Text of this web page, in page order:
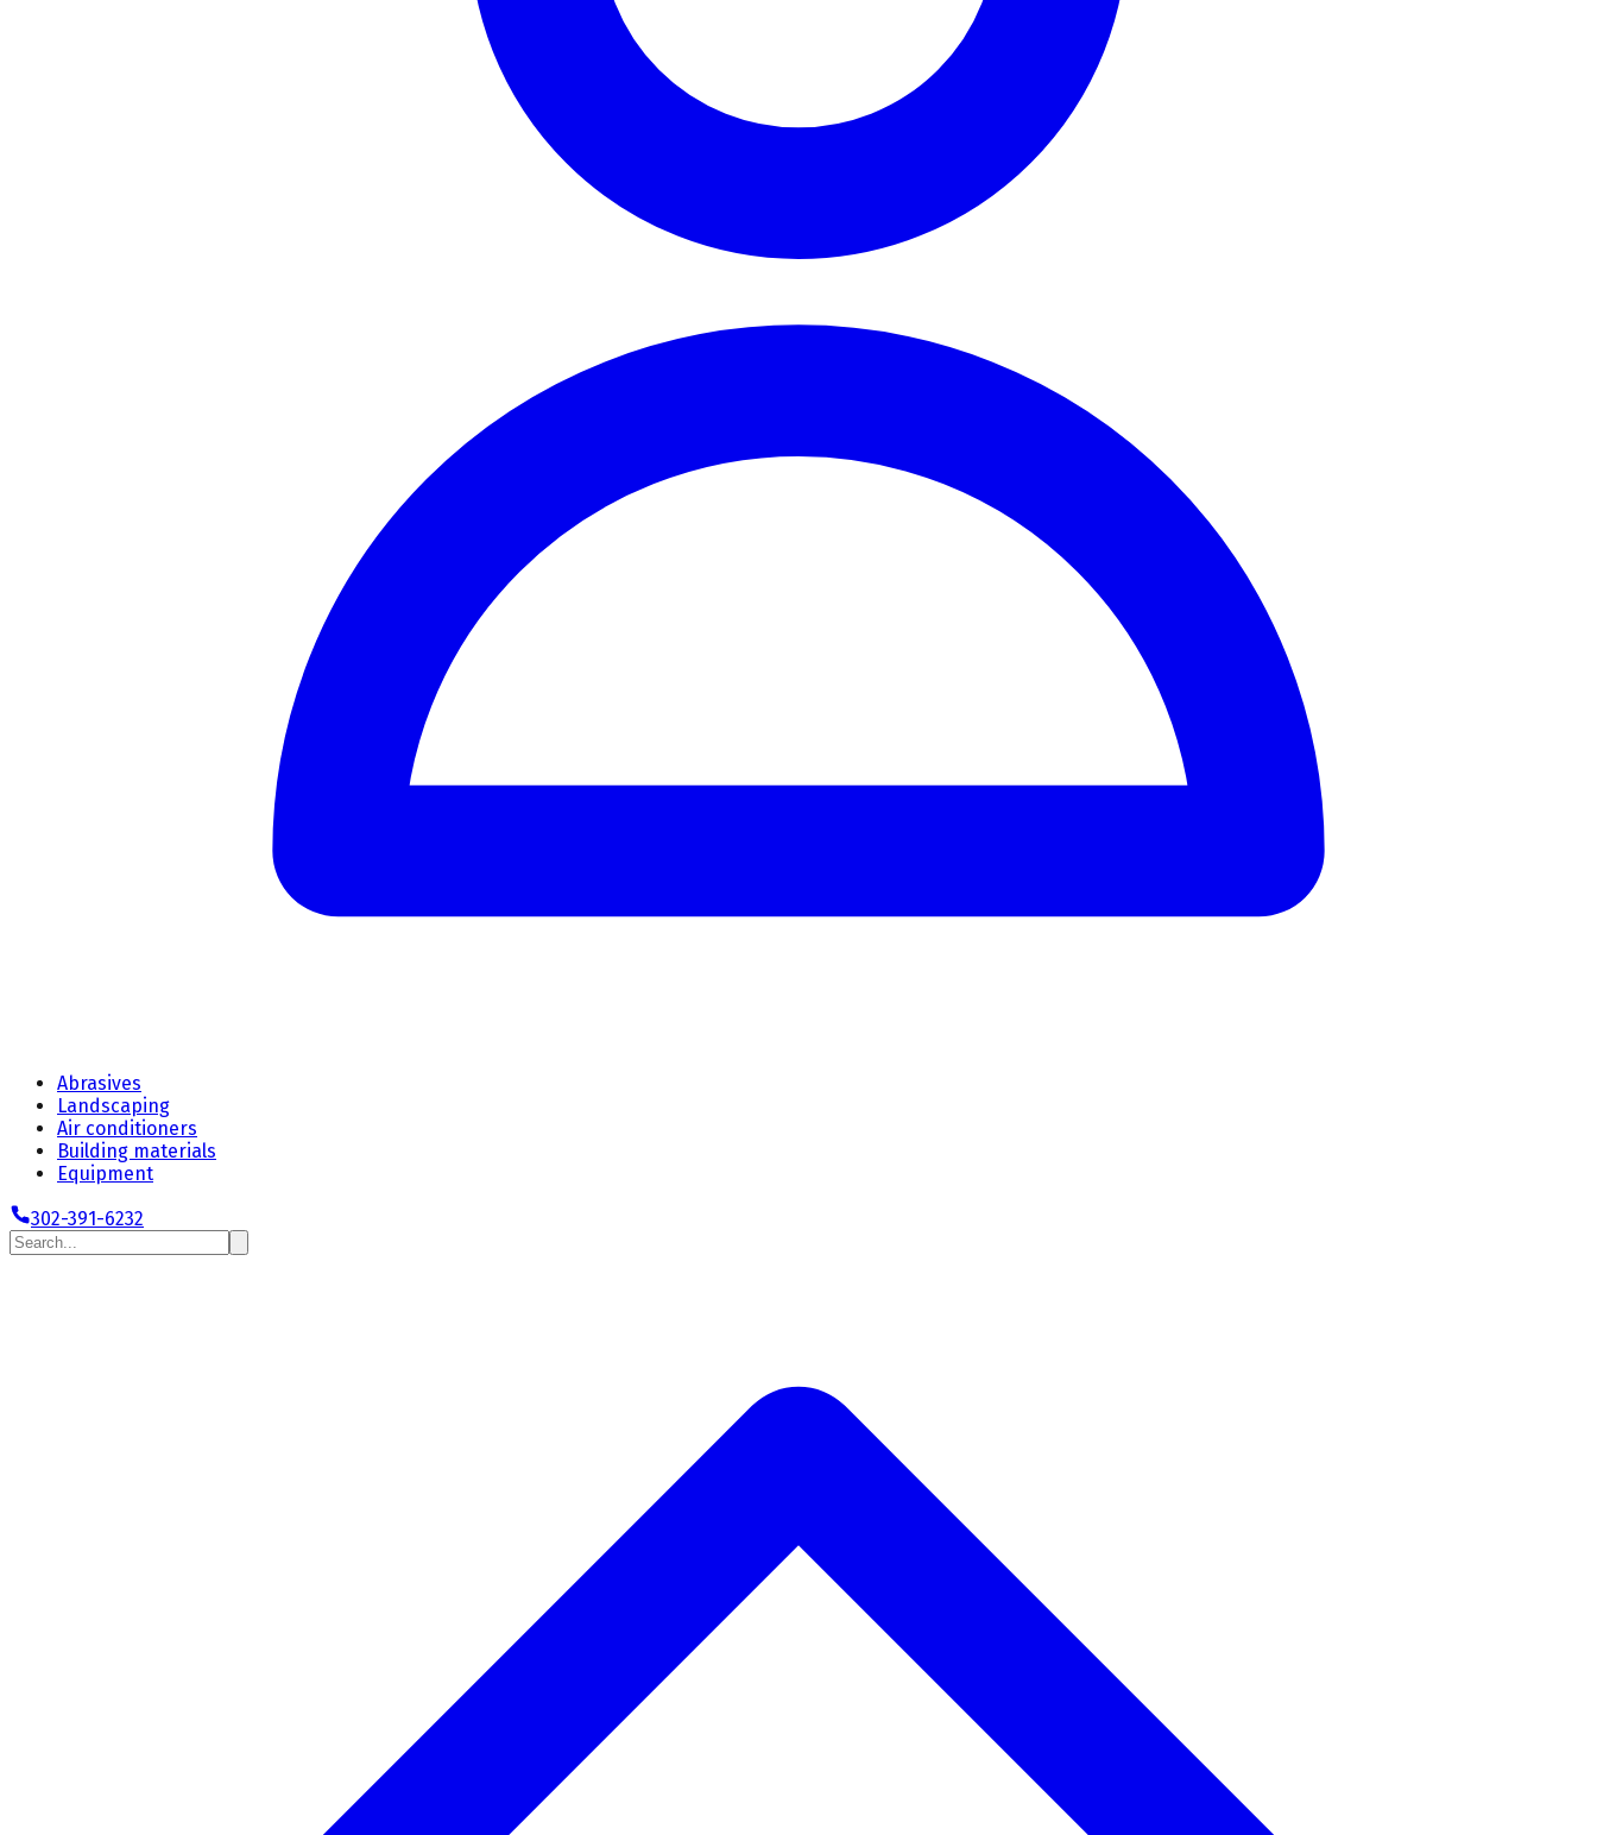
Abrasives
Landscaping
Air conditioners
Building materials
Equipment
302-391-6232